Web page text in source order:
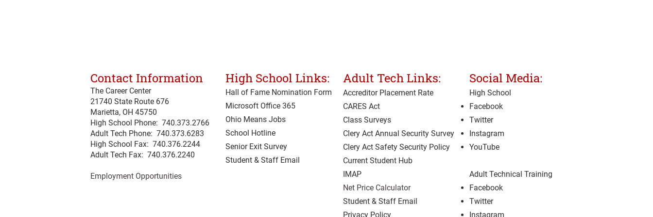
Contact Information
The Career Center
21740 State Route 676
Marietta, OH 45750
High School Phone: 740.373.2766
Adult Tech Phone: 740.373.6283
High School Fax: 740.376.2244
Adult Tech Fax: 740.376.2240
Employment Opportunities
High School Links:
Hall of Fame Nomination Form
Microsoft Office 365
Ohio Means Jobs
School Hotline
Senior Exit Survey
Student & Staff Email
Adult Tech Links:
Accreditor Placement Rate
CARES Act
Class Surveys
Clery Act Annual Security Survey
Clery Act Safety Security Policy
Current Student Hub
IMAP
Net Price Calculator
Student & Staff Email
Privacy Policy
Social Media:
High School
Facebook
Twitter
Instagram
YouTube
Adult Technical Training
Facebook
Twitter
Instagram